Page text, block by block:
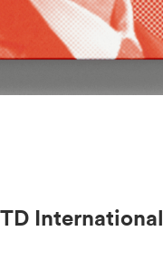
International